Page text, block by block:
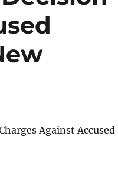
Against Accused